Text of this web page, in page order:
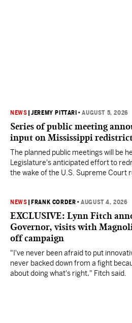
NEWS |JEREMY PITTARI •AUGUST 5, 2026
Series of public meeting
input on Mississippi
The planned public meetings will be
Legislature's anticipated effort to
the wake of the U.S. Supreme Court
NEWS FRANK CORDER •AUGUST 4, 2026
EXCLUSIVE: Lynn Fitch
Governor, visits with
off campaign
"I've never been afraid to put
never backed down from a fight
about doing what's right," Fitch said.